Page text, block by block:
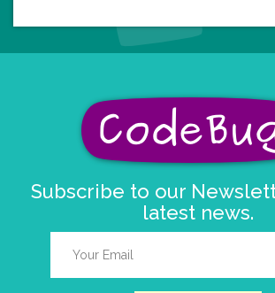
Subscribe to our
latest news.